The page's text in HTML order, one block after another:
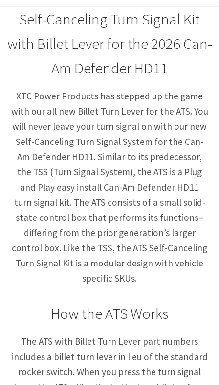
Self-Canceling Turn Signal Kit
with Billet Lever for the 2026 Can-
Am Defender HD11
XTC Power Products has stepped up the game
with our all new Billet Turn Lever for the ATS. You
will never leave your turn signal on with our new
Self-Canceling Turn Signal System for the Can-
Am Defender HD11. Similar to its predecessor,
the TSS (Turn Signal System), the ATS is a Plug
and Play easy install Can-Am Defender HD11
turn signal kit. The ATS consists of a small solid-
state control box that performs its functions–
differing from the prior generation’s larger
control box. Like the TSS, the ATS Self-Canceling
Turn Signal Kit is a modular design with vehicle
specific SKUs.
How the ATS Works
The ATS with Billet Turn Lever part numbers
includes a billet turn lever in lieu of the standard
rocker switch. When you press the turn signal